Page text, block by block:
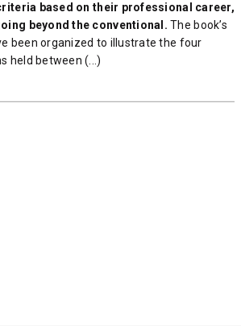
based on their professional career,
beyond the conventional.The book’s
been organized to illustrate the four
held between (...)